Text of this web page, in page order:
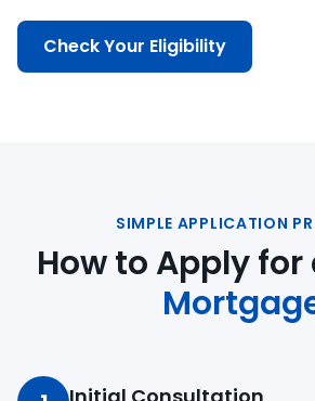
Check Your Eligibility
SIMPLE APPLICATION
How to Apply for